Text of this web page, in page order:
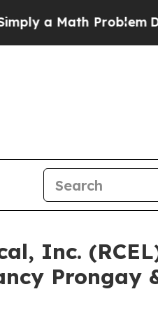
Problem Dr.
Inc.
Prongay